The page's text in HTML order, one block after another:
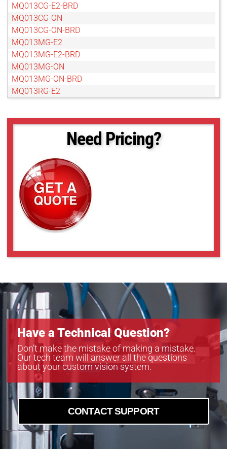
MQ013CG-E2-BRD
MQ013CG-ON
MQ013CG-ON-BRD
MQ013MG-E2
MQ013MG-E2-BRD
MQ013MG-ON
MQ013MG-ON-BRD
MQ013RG-E2
MQ022CG-CM
MQ022CG-CM-BRD
MQ022MG-CM-BRD
MQ022RG-CM
MQ022RG-CM-BRD
MQ042CG-CM
MQ042CG-CM-BRD
MQ042MG-CM
MQ042RG-CM
MQ042RG-CM-BRD
Need Pricing?
Have a Technical Question?
Don’t make the mistake of making a mistake.
Our tech team will answer all the questions
about your custom vision system.
CONTACT SUPPORT